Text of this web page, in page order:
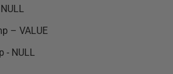
– VALUE
- NULL